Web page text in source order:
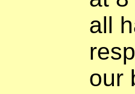
all
our